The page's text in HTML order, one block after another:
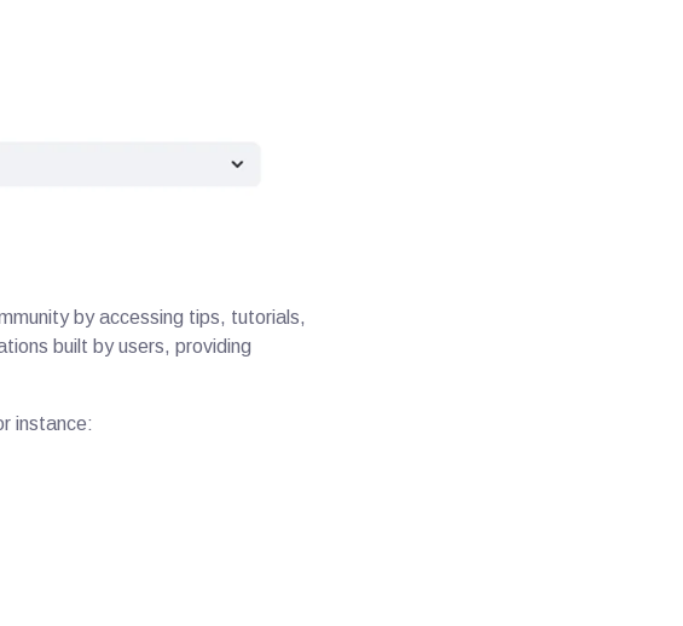
by accessing tips, tutorials,
built by users, providing
instance: